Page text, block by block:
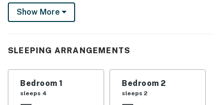
world-class tennis court. Tour the area and discover
local attractions like Barefoot Landing, Pirate Voyage,
cozy atmosphere throughout the well-appointed living
area. Relax and make yourself at home by resting on
the plush furniture, indulging in a movie marathon on
Show More
SLEEPING ARRANGEMENTS
Bedroom 1
sleeps 4
Bedroom 2
sleeps 2